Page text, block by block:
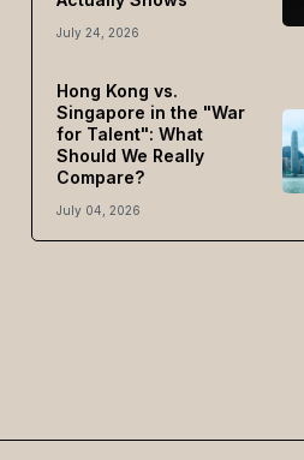
July 24, 2026
Hong Kong vs.
Singapore in the "War
for Talent": What
Should We Really
Compare?
July 04, 2026